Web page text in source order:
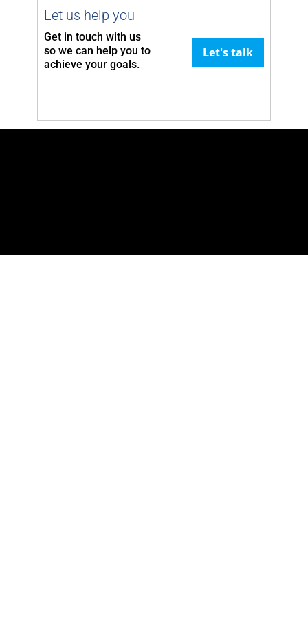
Let us help you
Get in touch with us
so we can help you to
achieve your goals.
Let's talk